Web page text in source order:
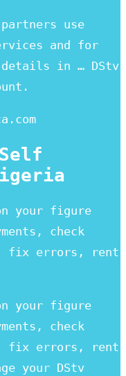
use
and for
details in … DStv
your figure
check
fix errors, rent
your figure
check
fix errors, rent
your DStv